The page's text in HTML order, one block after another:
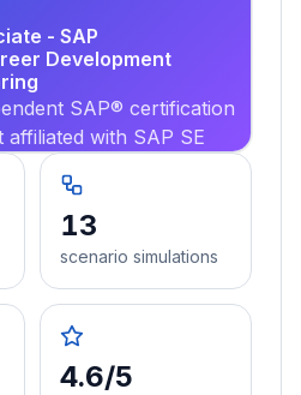
- SAP
Development
SAP® certification
with SAP SE
13
scenario simulations
4.6/5